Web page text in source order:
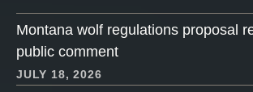
Montana wolf regulations proposal
public comment
JULY 18, 2026